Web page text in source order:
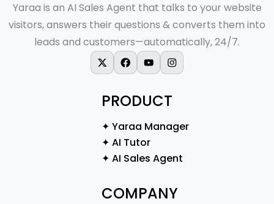
Yaraa is an AI Sales Agent that talks to your website
visitors, answers their questions & converts them into
leads and customers—automatically, 24/7.
X-twitterFacebook
YoutubeInstagram
PRODUCT
✦ Yaraa Manager
✦ AI Tutor
✦ AI Sales Agent
COMPANY